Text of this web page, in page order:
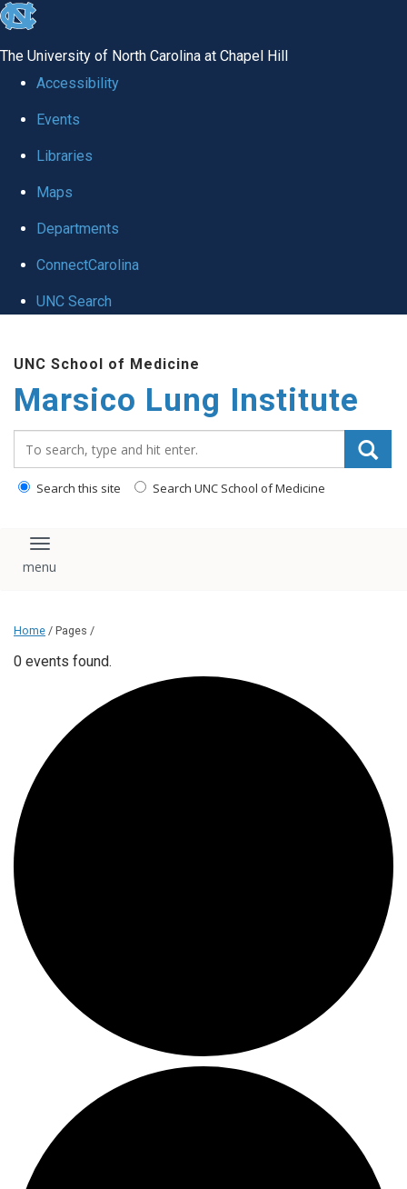
skip
global
The University of North Carolina at Chapel Hill
Accessibility
Events
Libraries
Maps
Departments
ConnectCarolina
UNC Search
main
content
UNC School of Medicine
Marsico Lung Institute
Search this site Search UNC School of Medicine
Toggle navigation
Home / Pages /
0 events found.